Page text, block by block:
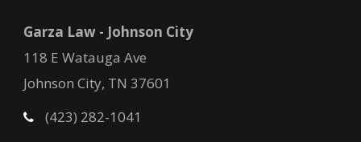
Garza Law - Johnson City
118 E Watauga Ave
Johnson City, TN 37601
(423) 282-1041